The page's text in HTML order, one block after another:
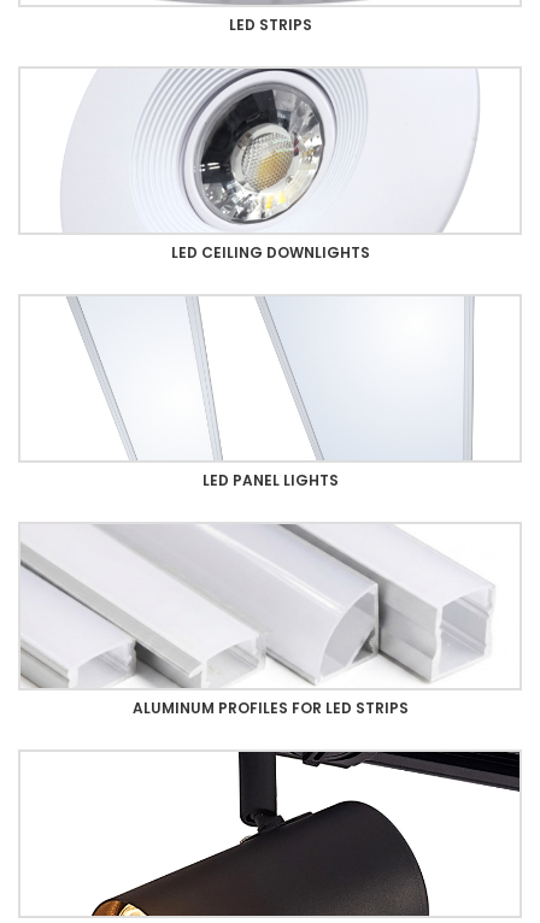
LED STRIPS
LED CEILING DOWNLIGHTS
LED PANEL LIGHTS
ALUMINUM PROFILES FOR LED STRIPS